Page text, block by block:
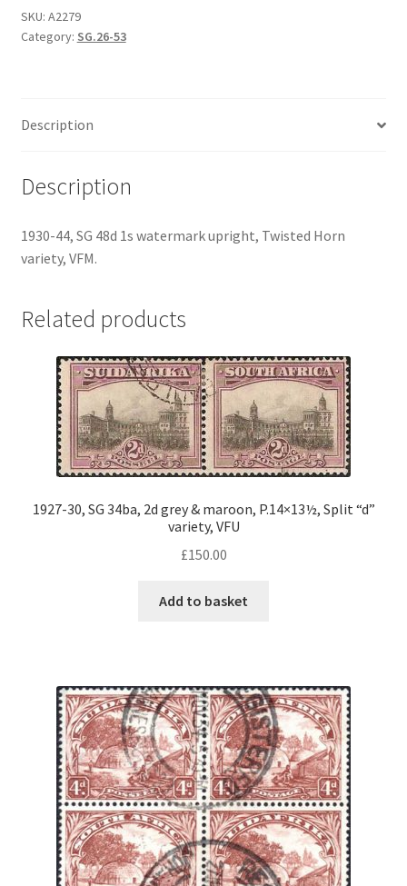
SKU: A2279
Category: SG.26-53
Description
Description
1930-44, SG 48d 1s watermark upright, Twisted Horn
variety, VFM.
Related products
1927-30, SG 34ba, 2d grey & maroon, P.14×13½, Split “d”
variety, VFU
£150.00
Add to basket